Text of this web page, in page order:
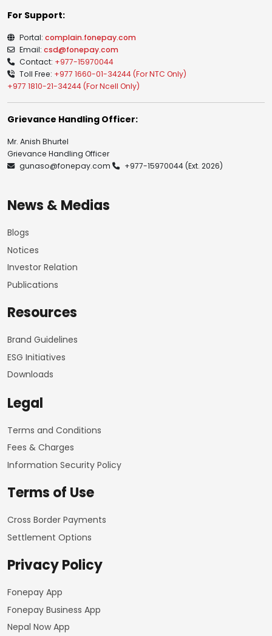
For Support:
Portal: complain.fonepay.com
Email: csd@fonepay.com
Contact: +977-15970044
Toll Free: +977 1660-01-34244 (For NTC Only)
+977 1810-21-34244 (For Ncell Only)
Grievance Handling Officer:
Mr. Anish Bhurtel
Grievance Handling Officer
gunaso@fonepay.com
+977-15970044(Ext. 2026)
News & Medias
Blogs
Notices
Investor Relation
Publications
Resources
Brand Guidelines
ESG Initiatives
Downloads
Legal
Terms and Conditions
Fees & Charges
Information Security Policy
Terms of Use
Cross Border Payments
Settlement Options
Privacy Policy
Fonepay App
Fonepay Business App
Nepal Now App